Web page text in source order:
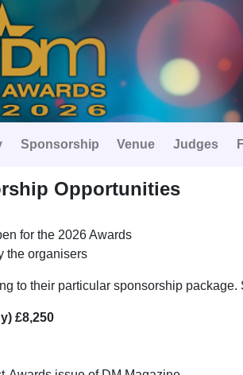
Sponsorship Venue Judges
Opportunities
for the 2026 Awards
the organisers
to their particular sponsorship package.
£8,250